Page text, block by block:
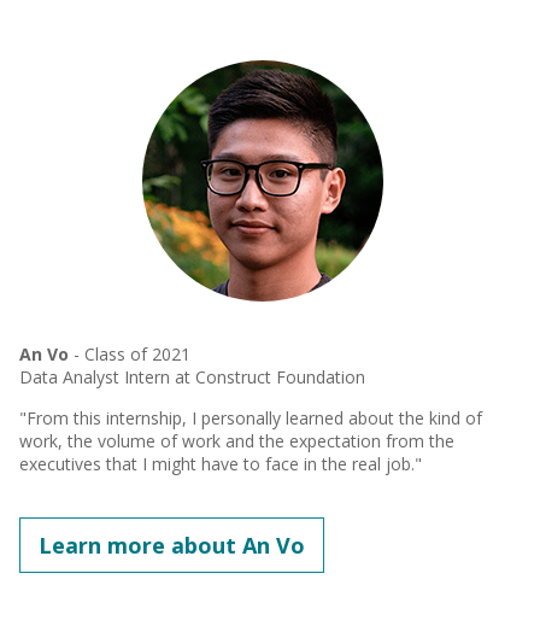
An Vo - Class of 2021
Data Analyst Intern at Construct Foundation
"From this internship, I personally learned about the kind of
work, the volume of work and the expectation from the
executives that I might have to face in the real job."
Learn more about An Vo